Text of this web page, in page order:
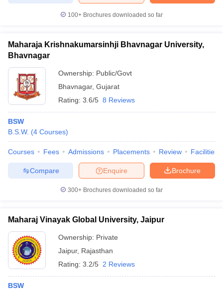
100+ Brochures downloaded so far
Maharaja Krishnakumarsinhji Bhavnagar University,
Bhavnagar
Ownership: Public/Govt
Bhavnagar, Gujarat
Rating: 3.6/5 8 Reviews
BSW
B.S.W. (4 Courses)
Courses Fees Admissions Placements Review Facilities
Brochure
Enquire
Compare
300+ Brochures downloaded so far
Maharaj Vinayak Global University, Jaipur
Ownership: Private
Jaipur, Rajasthan
Rating: 3.2/5 2 Reviews
BSW